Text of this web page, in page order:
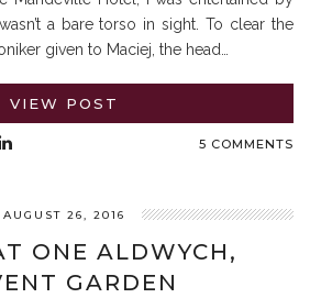
a bare torso in sight. To clear the
given to Maciej, the head…
VIEW POST
5 COMMENTS
AUGUST 26, 2016
ONE ALDWYCH,
GARDEN